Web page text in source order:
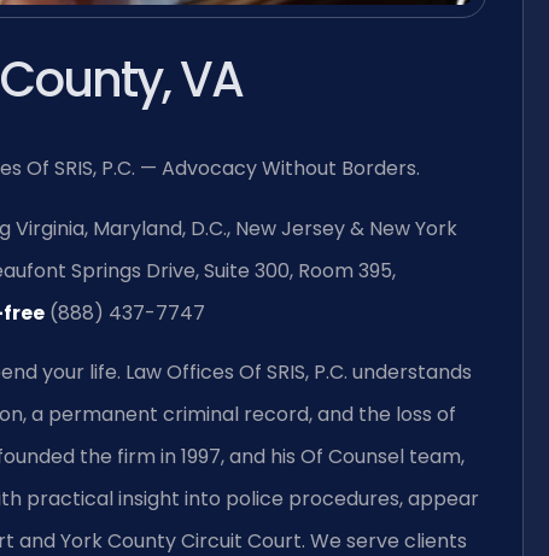
VA
Of SRIS, P.C. — Advocacy Without Borders.
Virginia, Maryland, D.C., New Jersey & New York
Springs Drive, Suite 300, Room 395,
(888) 437-7747
your life. Law Offices Of SRIS, P.C. understands
a permanent criminal record, and the loss of
the firm in 1997, and his Of Counsel team,
practical insight into police procedures, appear
and York County Circuit Court. We serve clients